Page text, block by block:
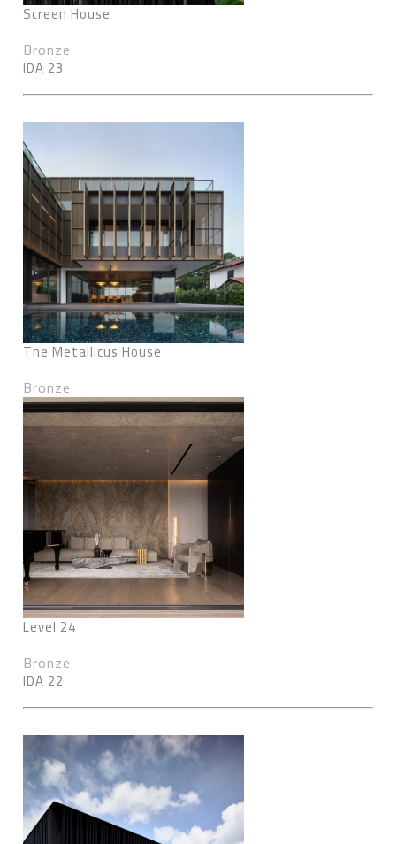
Screen House
Bronze
IDA 23
The Metallicus House
Bronze
Level 24
Bronze
IDA 22